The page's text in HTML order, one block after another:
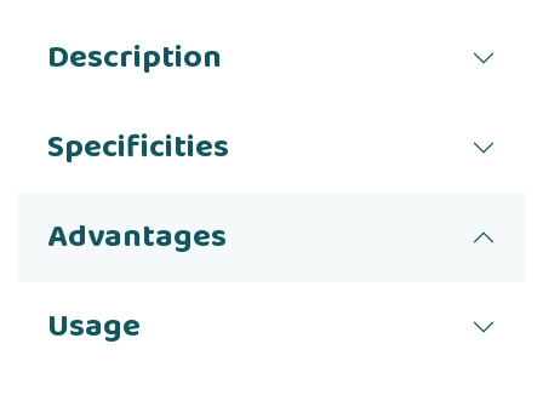
Description
Specificities
Advantages
Usage